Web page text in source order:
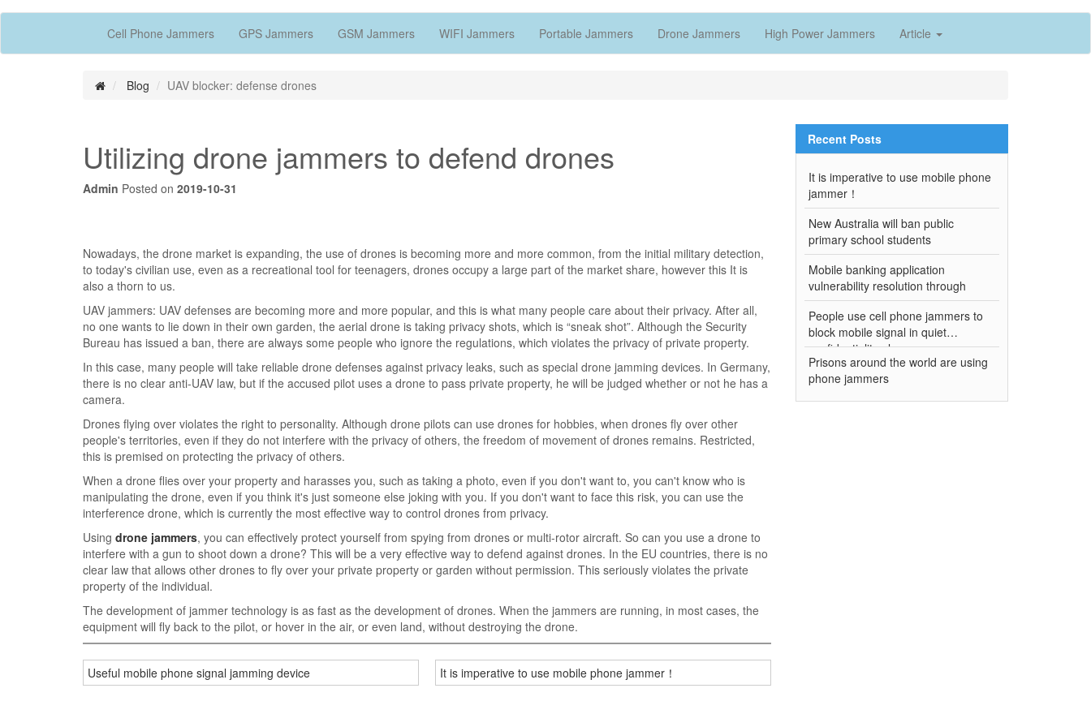
Cell Phone Jammers GPS Jammers GSM Jammers WIFI Jammers Portable Jammers Drone Jammers High Power Jammers Article
Blog UAV blocker: defense drones
Utilizing drone jammers to defend drones
Admin Posted on 2019-10-31
Nowadays, the drone market is expanding, the use of drones is becoming more and more common, from the initial military detection,
to today's civilian use, even as a recreational tool for teenagers, drones occupy a large part of the market share, however this It is
also a thorn to us.
UAV jammers: UAV defenses are becoming more and more popular, and this is what many people care about their privacy. After all,
no one wants to lie down in their own garden, the aerial drone is taking privacy shots, which is “sneak shot”. Although the Security
Bureau has issued a ban, there are always some people who ignore the regulations, which violates the privacy of private property.
In this case, many people will take reliable drone defenses against privacy leaks, such as special drone jamming devices. In Germany,
there is no clear anti-UAV law, but if the accused pilot uses a drone to pass private property, he will be judged whether or not he has a
camera.
Drones flying over violates the right to personality. Although drone pilots can use drones for hobbies, when drones fly over other
people's territories, even if they do not interfere with the privacy of others, the freedom of movement of drones remains. Restricted,
this is premised on protecting the privacy of others.
When a drone flies over your property and harasses you, such as taking a photo, even if you don't want to, you can't know who is
manipulating the drone, even if you think it's just someone else joking with you. If you don't want to face this risk, you can use the
interference drone, which is currently the most effective way to control drones from privacy.
Using drone jammers, you can effectively protect yourself from spying from drones or multi-rotor aircraft. So can you use a drone to
interfere with a gun to shoot down a drone? This will be a very effective way to defend against drones. In the EU countries, there is no
clear law that allows other drones to fly over your private property or garden without permission. This seriously violates the private
property of the individual.
The development of jammer technology is as fast as the development of drones. When the jammers are running, in most cases, the
equipment will fly back to the pilot, or hover in the air, or even land, without destroying the drone.
Useful mobile phone signal jamming device It is imperative to use mobile phone jammer！
Recent Posts
It is imperative to use mobile phone
jammer！
New Australia will ban public
primary school students
Mobile banking application
vulnerability resolution through
People use cell phone jammers to
block mobile signal in quiet
confidentiality places
Prisons around the world are using
phone jammers